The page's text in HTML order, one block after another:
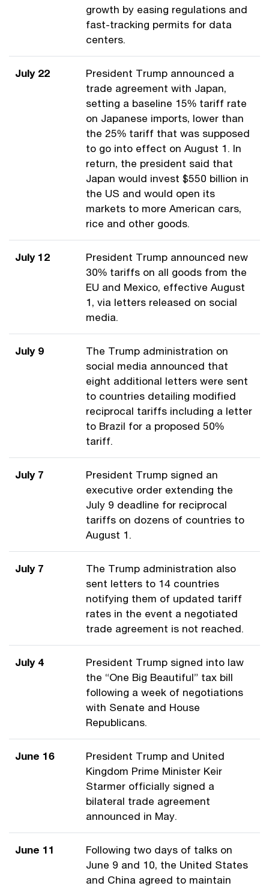
growth by easing regulations and
fast-tracking permits for data
centers.
July 22
President Trump announced a
trade agreement with Japan,
setting a baseline 15% tariff rate
on Japanese imports, lower than
the 25% tariff that was supposed
to go into effect on August 1. In
return, the president said that
Japan would invest $550 billion in
the US and would open its
markets to more American cars,
rice and other goods.
July 12
President Trump announced new
30% tariffs on all goods from the
EU and Mexico, effective August
1, via letters released on social
media.
July 9
The Trump administration on
social media announced that
eight additional letters were sent
to countries detailing modified
reciprocal tariffs including a letter
to Brazil for a proposed 50%
tariff.
July 7
President Trump signed an
executive order extending the
July 9 deadline for reciprocal
tariffs on dozens of countries to
August 1.
July 7
The Trump administration also
sent letters to 14 countries
notifying them of updated tariff
rates in the event a negotiated
trade agreement is not reached.
July 4
President Trump signed into law
the “One Big Beautiful” tax bill
following a week of negotiations
with Senate and House
Republicans.
June 16
President Trump and United
Kingdom Prime Minister Keir
Starmer officially signed a
bilateral trade agreement
announced in May.
June 11
Following two days of talks on
June 9 and 10, the United States
and China agreed to maintain